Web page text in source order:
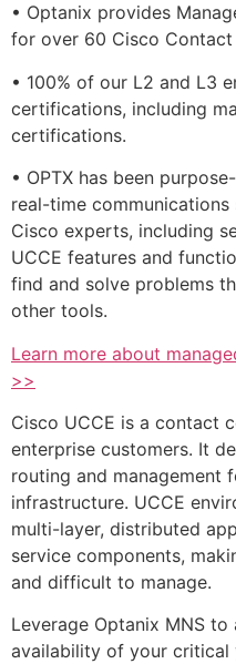
• Optanix provides
for over 60 Cisco Contact
• 100% of our L2 and L3
certifications, including
certifications.
• OPTX has been
real-time
Cisco experts, including
UCCE features and
find and solve problems
other tools.
Learn more about
>>
Cisco UCCE is a contact
enterprise customers. It
routing and management
infrastructure. UCCE
multi-layer, distributed
service components,
and difficult to manage.
Leverage Optanix MNS
availability of your critical